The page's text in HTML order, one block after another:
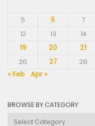
5
6 7
12
13 14
19
20 21
26
27 28
« Feb
Apr »
BROWSE BY CATEGORY
Browse